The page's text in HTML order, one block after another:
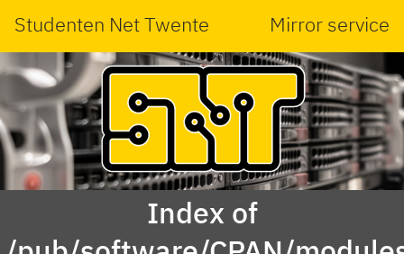
Studenten Net Twente Mirror service
Index of